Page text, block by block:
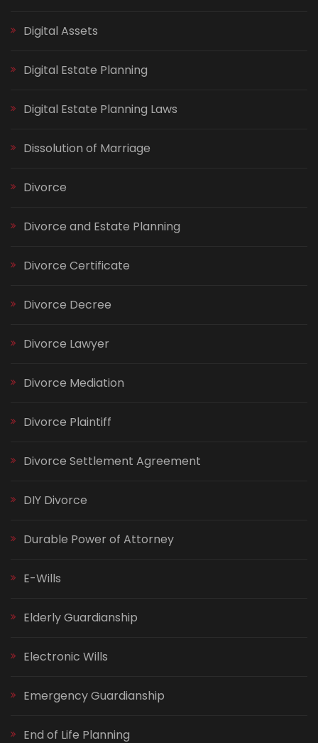
Digital Assets
Digital Estate Planning
Digital Estate Planning Laws
Dissolution of Marriage
Divorce
Divorce and Estate Planning
Divorce Certificate
Divorce Decree
Divorce Lawyer
Divorce Mediation
Divorce Plaintiff
Divorce Settlement Agreement
DIY Divorce
Durable Power of Attorney
E-Wills
Elderly Guardianship
Electronic Wills
Emergency Guardianship
End of Life Planning